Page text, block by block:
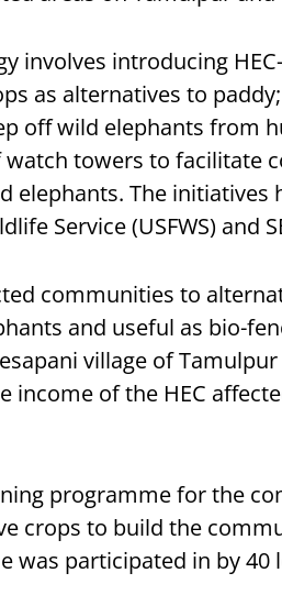
involves introducing
as alternatives to
off wild elephants from
towers to facilitate
elephants. The initiatives
Service (USFWS) and
communities to
and useful as bio-
village of
income of the HEC
programme for the
crops to build the
was participated in by 40